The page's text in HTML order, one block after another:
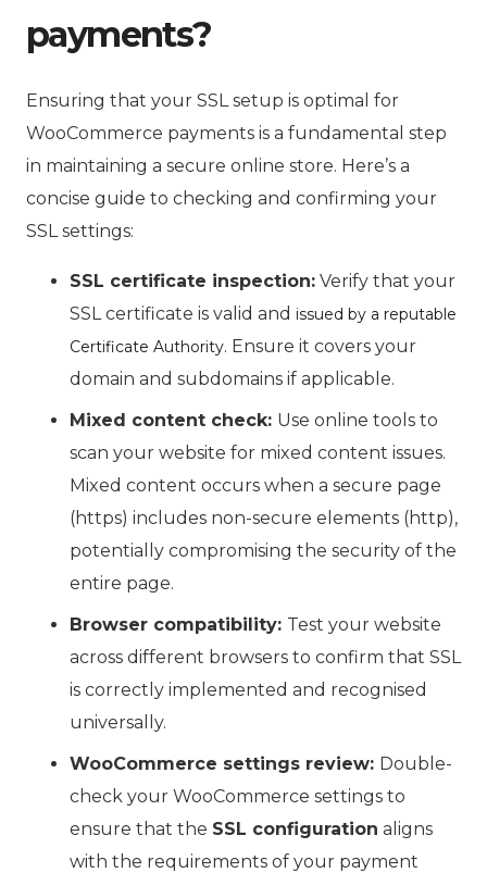
payments?
Ensuring that your SSL setup is optimal for
WooCommerce payments is a fundamental step
in maintaining a secure online store. Here’s a
concise guide to checking and confirming your
SSL settings:
SSL certificate inspection: Verify that your
SSL certificate is valid and issued by a reputable
Certificate Authority. Ensure it covers your
domain and subdomains if applicable.
Mixed content check: Use online tools to
scan your website for mixed content issues.
Mixed content occurs when a secure page
(https) includes non-secure elements (http),
potentially compromising the security of the
entire page.
Browser compatibility: Test your website
across different browsers to confirm that SSL
is correctly implemented and recognised
universally.
WooCommerce settings review: Double-
check your WooCommerce settings to
ensure that the SSL configuration aligns
with the requirements of your payment